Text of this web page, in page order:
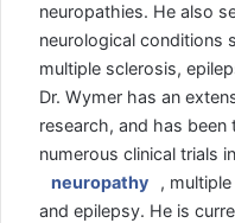
neuropathies. He also
neurological conditions
multiple sclerosis,
Dr. Wymer has an
research, and has
numerous clinical trials
neuropathy
,
and epilepsy. He is